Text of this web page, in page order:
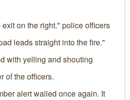
exit on the right." police officers
leads straight into the fire."
with yelling and shouting
of the officers.
alert wailed once again. It